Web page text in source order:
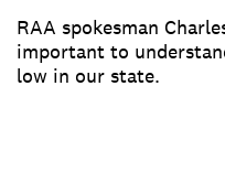
RAA spokesman
important to
low in our state.